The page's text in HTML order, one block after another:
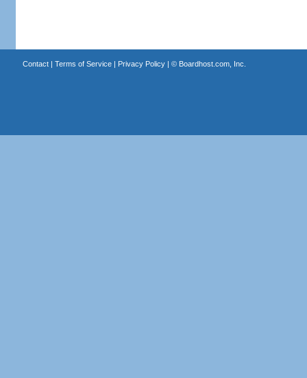
Contact| Terms of Service| Privacy Policy| © Boardhost.com, Inc.